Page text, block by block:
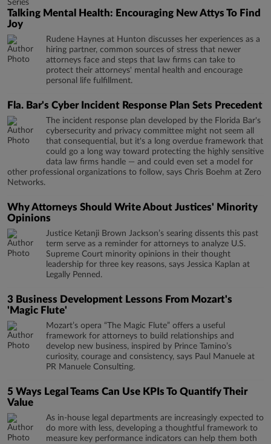
Series
Talking Mental Health: Encouraging New Attys To Find
Joy
Rudene Haynes at Hunton discusses her experiences as a
hiring partner, common sources of stress that newer
attorneys face and steps that law firms can take to
protect their attorneys' mental health and encourage
personal life fulfillment.
Fla. Bar's Cyber Incident Response Plan Sets Precedent
The incident response plan developed by the Florida Bar's
cybersecurity and privacy committee might not seem all
that consequential, but it's a long overdue framework that
could go a long way toward protecting the highly sensitive
data law firms handle — and could even set a model for
other professional organizations to follow, says Chris Boehm at Zero
Networks.
Why Attorneys Should Write About Justices' Minority
Opinions
Justice Ketanji Brown Jackson’s searing dissents this past
term serve as a reminder for attorneys to analyze U.S.
Supreme Court minority opinions in their thought
leadership for three key reasons, says Jessica Kaplan at
Legally Penned.
3 Business Development Lessons From Mozart's
'Magic Flute'
Mozart’s opera “The Magic Flute” offers a useful
framework for attorneys to build relationships and
develop new business, inspired by Prince Tamino’s
curiosity, courage and consistency, says Paul Manuele at
PR Manuele Consulting.
5 Ways Legal Teams Can Use KPIs To Quantify Their
Value
As in-house legal departments are increasingly expected to
do more with less, developing a thoughtful framework to
measure key performance indicators can help them both